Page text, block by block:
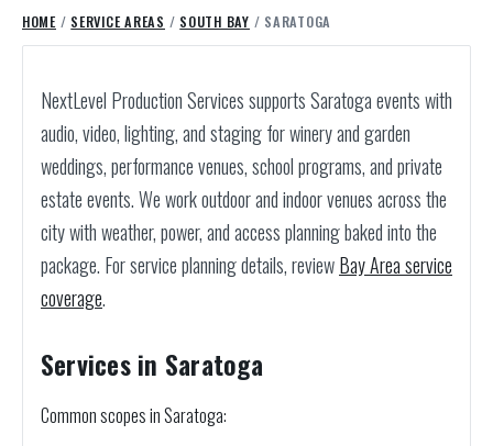
HOME / SERVICE AREAS / SOUTH BAY / SARATOGA
NextLevel Production Services supports Saratoga events with
audio, video, lighting, and staging for winery and garden
weddings, performance venues, school programs, and private
estate events. We work outdoor and indoor venues across the
city with weather, power, and access planning baked into the
package. For service planning details, reviewBay Area service
coverage.
Services in Saratoga
Common scopes in Saratoga: